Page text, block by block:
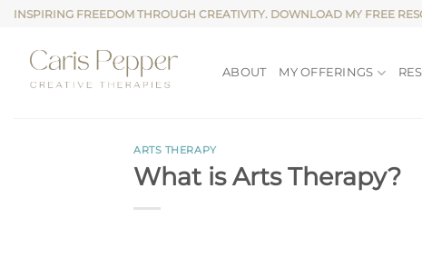
Skip
content
INSPIRING FREEDOM THROUGH CREATIVITY. DOWNLOAD MY FREE
ABOUT MY OFFERINGS
ARTS THERAPY
What is Arts Therapy?